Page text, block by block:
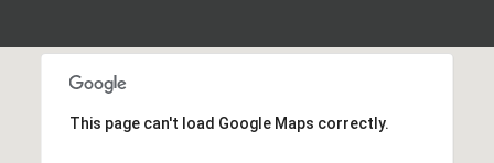
This page can't load Google Maps correctly.